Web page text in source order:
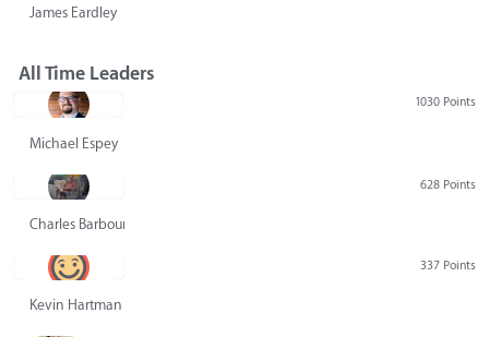
James Eardley
All Time Leaders
1030 Points
Michael Espey
628 Points
Charles Barbour
337 Points
Kevin Hartman